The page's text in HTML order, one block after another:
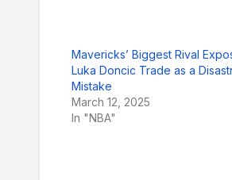
Mavericks’ Biggest Rival
Luka Doncic Trade as a
Mistake
March 12, 2025
In "NBA"